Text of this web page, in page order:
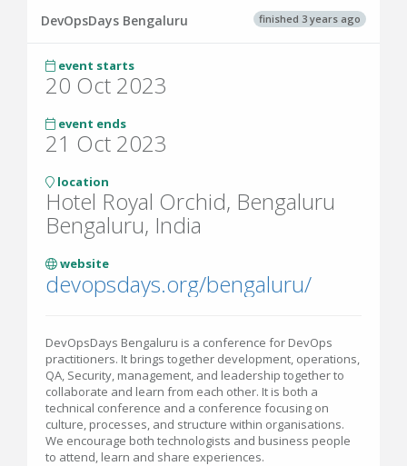
finished 3 years ago
DevOpsDays Bengaluru
event starts
20 Oct 2023
event ends
21 Oct 2023
location
Hotel Royal Orchid, Bengaluru
Bengaluru, India
website
devopsdays.org/bengaluru/
DevOpsDays Bengaluru is a conference for DevOps
practitioners. It brings together development, operations,
QA, Security, management, and leadership together to
collaborate and learn from each other. It is both a
technical conference and a conference focusing on
culture, processes, and structure within organisations.
We encourage both technologists and business people
to attend, learn and share experiences.